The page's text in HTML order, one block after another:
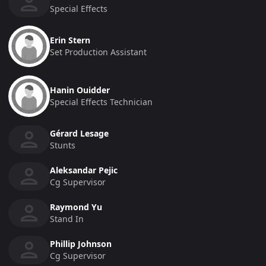
Special Effects
Erin Stern
Set Production Assistant
Hanin Ouidder
Special Effects Technician
Gérard Lesage
Stunts
Aleksandar Pejic
Cg Supervisor
Raymond Yu
Stand In
Phillip Johnson
Cg Supervisor